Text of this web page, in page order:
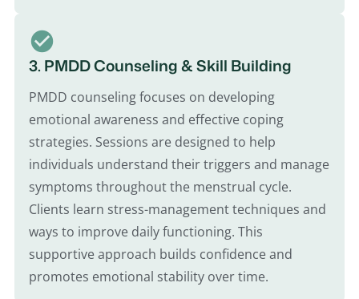
3. PMDD Counseling & Skill Building
PMDD counseling focuses on developing
emotional awareness and effective coping
strategies. Sessions are designed to help
individuals understand their triggers and manage
symptoms throughout the menstrual cycle.
Clients learn stress-management techniques and
ways to improve daily functioning. This
supportive approach builds confidence and
promotes emotional stability over time.